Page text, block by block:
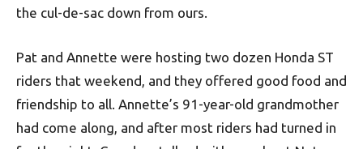
the cul-de-sac down from ours.
Pat and Annette were hosting two dozen Honda ST
riders that weekend, and they offered good food and
friendship to all. Annette’s 91-year-old grandmother
had come along, and after most riders had turned in